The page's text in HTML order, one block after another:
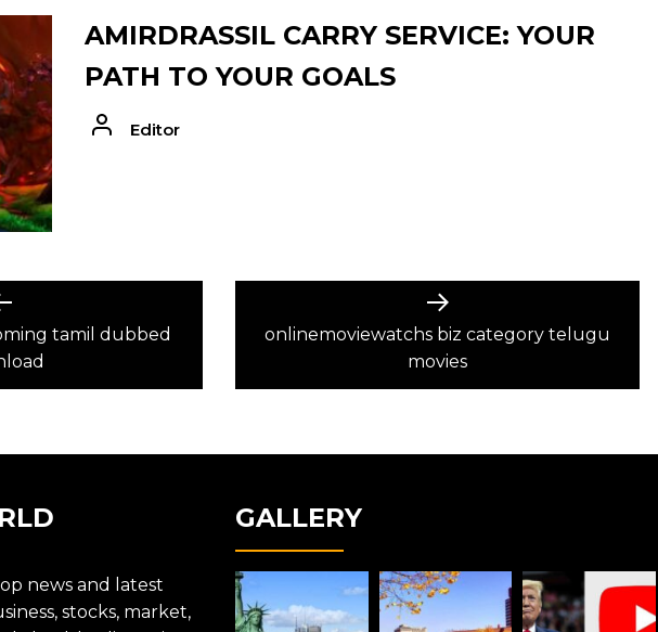
AMIRDRASSIL CARRY SERVICE: YOUR
PATH TO YOUR GOALS
Editor
Previous
post: tamil dubbed
Next
post:
onlinemoviewatchs biz category telugu
movies
news and latest
stocks, market,
GALLERY